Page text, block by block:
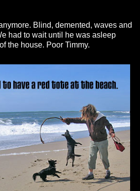
Blind, demented, waves and
had to wait until he was asleep
the house. Poor Timmy.